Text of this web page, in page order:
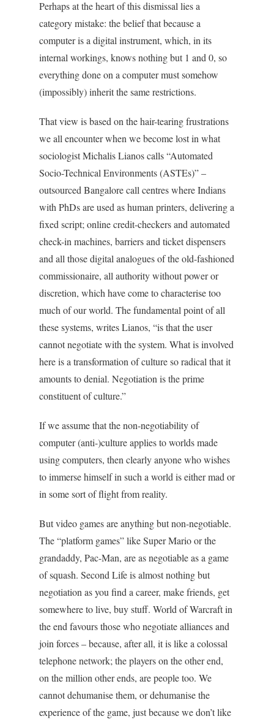
Perhaps at the heart of this dismissal lies a
category mistake: the belief that because a
computer is a digital instrument, which, in its
internal workings, knows nothing but 1 and 0, so
everything done on a computer must somehow
(impossibly) inherit the same restrictions.
That view is based on the hair-tearing frustrations
we all encounter when we become lost in what
sociologist Michalis Lianos calls “Automated
Socio-Technical Environments (ASTEs)” –
outsourced Bangalore call centres where Indians
with PhDs are used as human printers, delivering a
fixed script; online credit-checkers and automated
check-in machines, barriers and ticket dispensers
and all those digital analogues of the old-fashioned
commissionaire, all authority without power or
discretion, which have come to characterise too
much of our world. The fundamental point of all
these systems, writes Lianos, “is that the user
cannot negotiate with the system. What is involved
here is a transformation of culture so radical that it
amounts to denial. Negotiation is the prime
constituent of culture.”
If we assume that the non-negotiability of
computer (anti-)culture applies to worlds made
using computers, then clearly anyone who wishes
to immerse himself in such a world is either mad or
in some sort of flight from reality.
But video games are anything but non-negotiable.
The “platform games” like Super Mario or the
grandaddy, Pac-Man, are as negotiable as a game
of squash. Second Life is almost nothing but
negotiation as you find a career, make friends, get
somewhere to live, buy stuff. World of Warcraft in
the end favours those who negotiate alliances and
join forces – because, after all, it is like a colossal
telephone network; the players on the other end,
on the million other ends, are people too. We
cannot dehumanise them, or dehumanise the
experience of the game, just because we don’t like